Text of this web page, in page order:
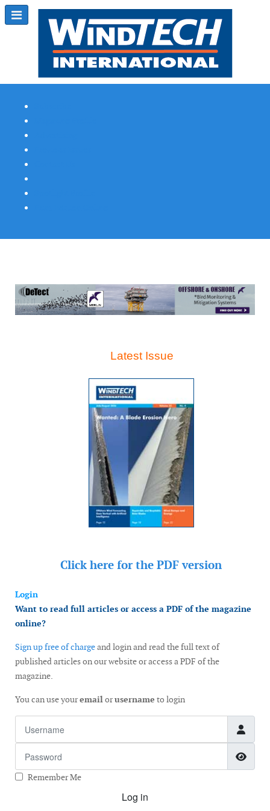
Latest Issue
Click here for the PDF version
Login
Want to read full articles or access a PDF of the magazine
online?
Sign up free of chargeand login and read the full text of
published articles on our website or access a PDF of the
magazine.
You can use youremailorusername to login
Remember Me
Log in